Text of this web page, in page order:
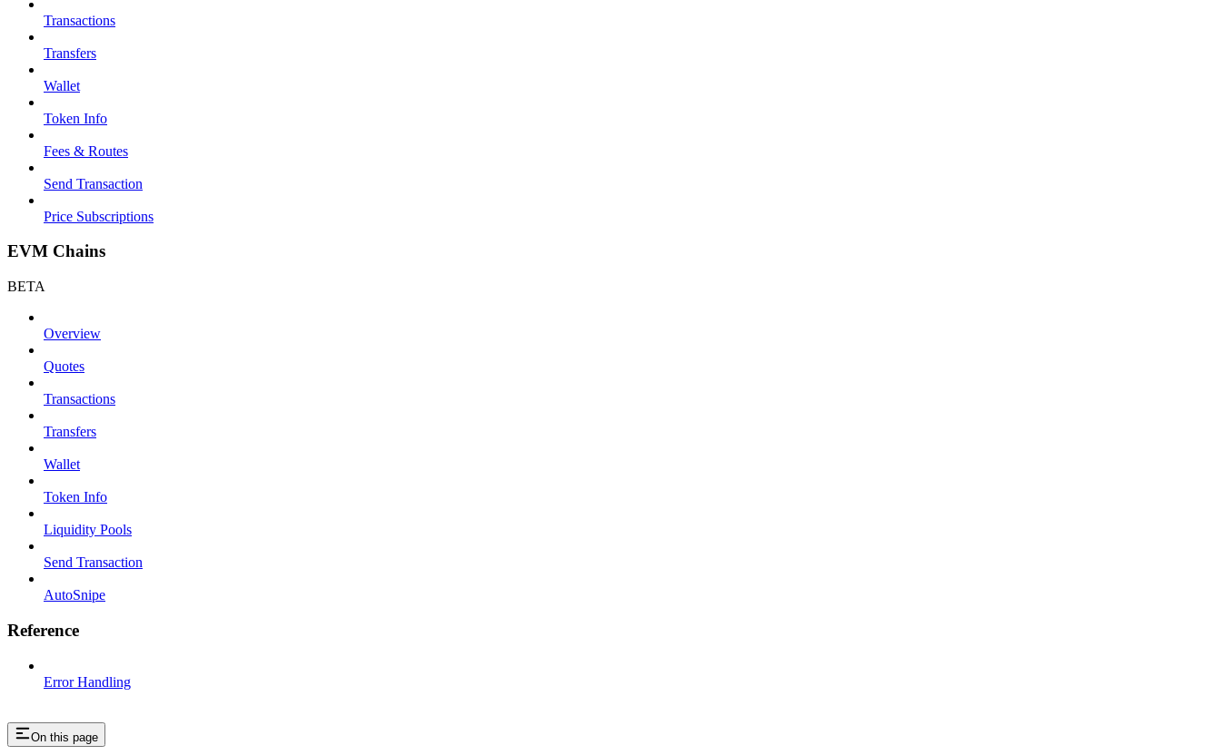
Transactions
Transfers
Wallet
Token Info
Fees & Routes
Send Transaction
Price Subscriptions
EVM Chains
BETA
Overview
Quotes
Transactions
Transfers
Wallet
Token Info
Liquidity Pools
Send Transaction
AutoSnipe
Reference
Error Handling
On this page